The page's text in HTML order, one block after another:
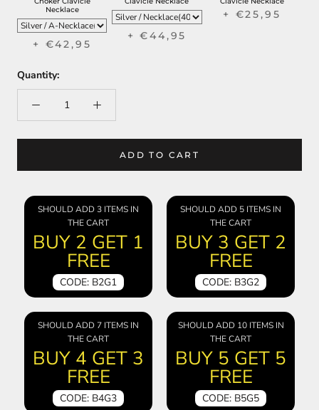
Necklace
+ €42,95
+ €44,95
+ €25,95
Quantity:
ADD TO CART
SHOULD ADD 3 ITEMS IN
THE CART
BUY 2 GET 1
FREE
CODE: B2G1
SHOULD ADD 5 ITEMS IN
THE CART
BUY 3 GET 2
FREE
CODE: B3G2
SHOULD ADD 7 ITEMS IN
THE CART
BUY 4 GET 3
FREE
CODE: B4G3
SHOULD ADD 10 ITEMS IN
THE CART
BUY 5 GET 5
FREE
CODE: B5G5